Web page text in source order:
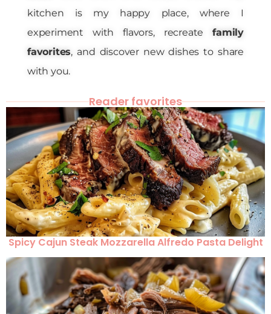
kitchen is my happy place, where I
experiment with flavors, recreatefamily
favorites, and discover new dishes to share
with you.
Reader favorites
Spicy Cajun Steak Mozzarella Alfredo Pasta Delight